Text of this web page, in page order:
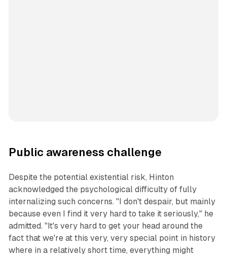
Public awareness challenge
Despite the potential existential risk, Hinton
acknowledged the psychological difficulty of fully
internalizing such concerns. "I don't despair, but mainly
because even I find it very hard to take it seriously," he
admitted. "It's very hard to get your head around the
fact that we're at this very, very special point in history
where in a relatively short time, everything might